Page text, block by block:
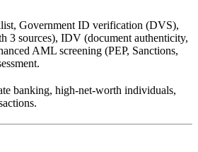
Government ID verification (DVS),
3 sources), IDV (document authenticity,
AML screening (PEP, Sanctions,
banking, high-net-worth individuals,